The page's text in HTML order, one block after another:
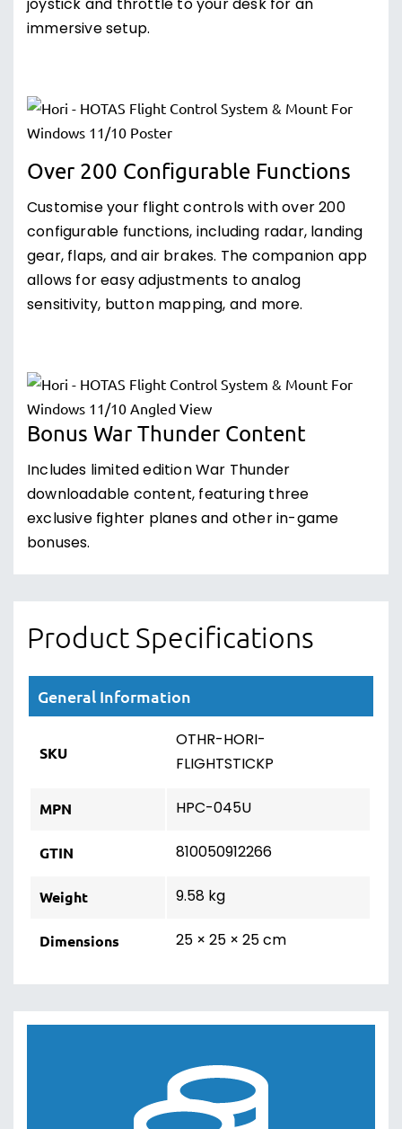
joystick and throttle to your desk for an
immersive setup.
Over 200 Configurable Functions
Customise your flight controls with over 200
configurable functions, including radar, landing
gear, flaps, and air brakes. The companion app
allows for easy adjustments to analog
sensitivity, button mapping, and more.
Bonus War Thunder Content
Includes limited edition War Thunder
downloadable content, featuring three
exclusive fighter planes and other in-game
bonuses.
Product Specifications
General Information
SKU
OTHR-HORI-
FLIGHTSTICKP
MPN HPC-045U
GTIN 810050912266
Weight 9.58 kg
Dimensions 25 × 25 × 25 cm